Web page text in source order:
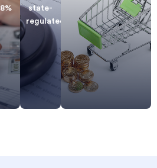
state-
regulated